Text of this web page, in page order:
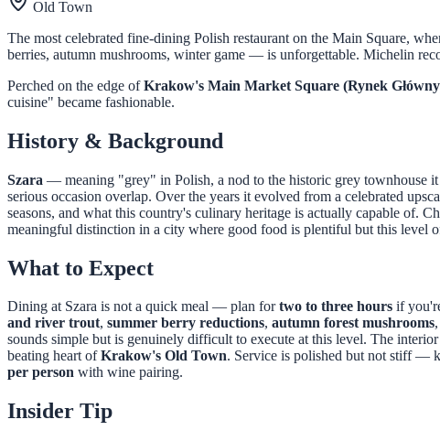
Old Town
The most celebrated fine-dining Polish restaurant on the Main Square,
berries, autumn mushrooms, winter game — is unforgettable. Michelin
Perched on the edge ofKrakow's Main Market Square (Rynek
cuisine" became fashionable.
History & Background
Szara — meaning "grey" in Polish, a nod to the historic grey townhouse
serious occasion overlap. Over the years it evolved from a celebrated
seasons, and what this country's culinary heritage is actually capable of.
meaningful distinction in a city where good food is plentiful but this level
What to Expect
Dining at Szara is not a quick meal — plan fortwo to three hours if
and river trout, summer berry reductions, autumn forest mushrooms,
sounds simple but is genuinely difficult to execute at this level. The
beating heart ofKrakow's Old Town. Service is polished but not stiff —
per person with wine pairing.
Insider Tip